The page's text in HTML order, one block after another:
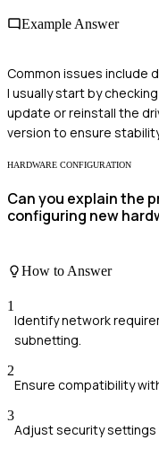
Example Answer
Common issues include
I usually start by
update or reinstall the
version to ensure
HARDWARE CONFIGURATION
Can you explain the
configuring new
How to Answer
1
Identify network
subnetting.
2
Ensure compatibility
3
Adjust security